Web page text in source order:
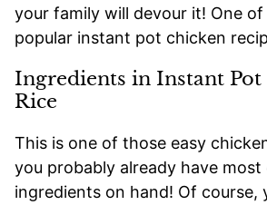
your family will devour it! One
popular instant pot chicken
Ingredients in Instant Pot
Rice
This is one of those easy
you probably already have
ingredients on hand! Of course,